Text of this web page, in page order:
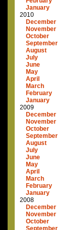
January
2010
December
November
October
September
August
July
June
May
April
March
February
January
2009
December
November
October
September
August
July
June
May
April
March
February
January
2008
December
November
October
September